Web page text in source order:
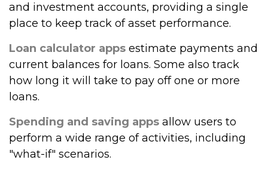
and investment accounts, providing a single
place to keep track of asset performance.
Loan calculator apps estimate payments and
current balances for loans. Some also track
how long it will take to pay off one or more
loans.
Spending and saving apps allow users to
perform a wide range of activities, including
"what-if" scenarios.